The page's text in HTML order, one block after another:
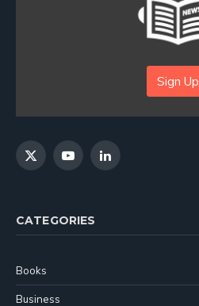
Sign Up
X
YouTubeLinkedIn
CATEGORIES
Books
Business